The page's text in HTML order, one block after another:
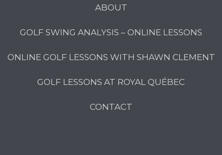
ABOUT
GOLF SWING ANALYSIS – ONLINE LESSONS
ONLINE GOLF LESSONS WITH SHAWN CLEMENT
GOLF LESSONS AT ROYAL QUÉBEC
CONTACT